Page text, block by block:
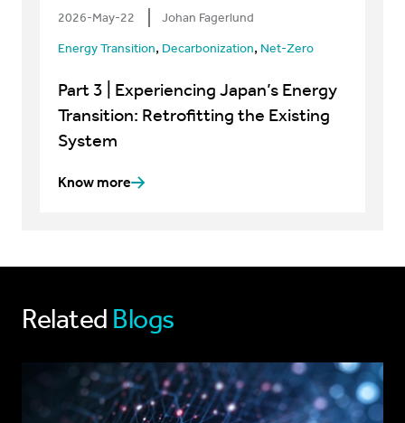
2026-May-22 Johan Fagerlund
Energy Transition, Decarbonization, Net-Zero
Part 3 | Experiencing Japan’s Energy
Transition: Retrofitting the Existing
System
Know more
Related Blogs